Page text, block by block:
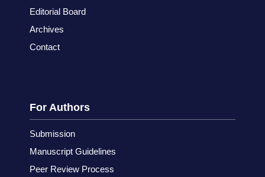
Editorial Board
Archives
Contact
For Authors
Submission
Manuscript Guidelines
Peer Review Process